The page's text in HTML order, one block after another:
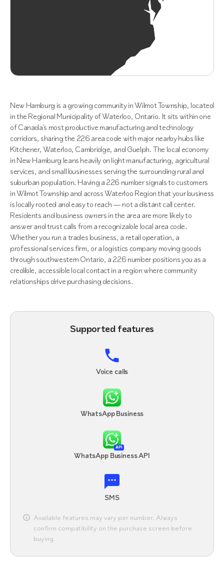
New Hamburg is a growing community in Wilmot Township, located
in the Regional Municipality of Waterloo, Ontario. It sits within one
of Canada's most productive manufacturing and technology
corridors, sharing the 226 area code with major nearby hubs like
Kitchener, Waterloo, Cambridge, and Guelph. The local economy
in New Hamburg leans heavily on light manufacturing, agricultural
services, and small businesses serving the surrounding rural and
suburban population. Having a 226 number signals to customers
in Wilmot Township and across Waterloo Region that your business
is locally rooted and easy to reach — not a distant call center.
Residents and business owners in the area are more likely to
answer and trust calls from a recognizable local area code.
Whether you run a trades business, a retail operation, a
professional services firm, or a logistics company moving goods
through southwestern Ontario, a 226 number positions you as a
credible, accessible local contact in a region where community
relationships drive purchasing decisions.
Supported features
Voice calls
WhatsApp Business
API
WhatsApp Business API
SMS
Available features may vary per number. Always
confirm compatibility on the purchase screen before
buying.